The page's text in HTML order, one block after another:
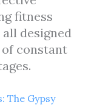
fitness
designed
constant
The Gypsy